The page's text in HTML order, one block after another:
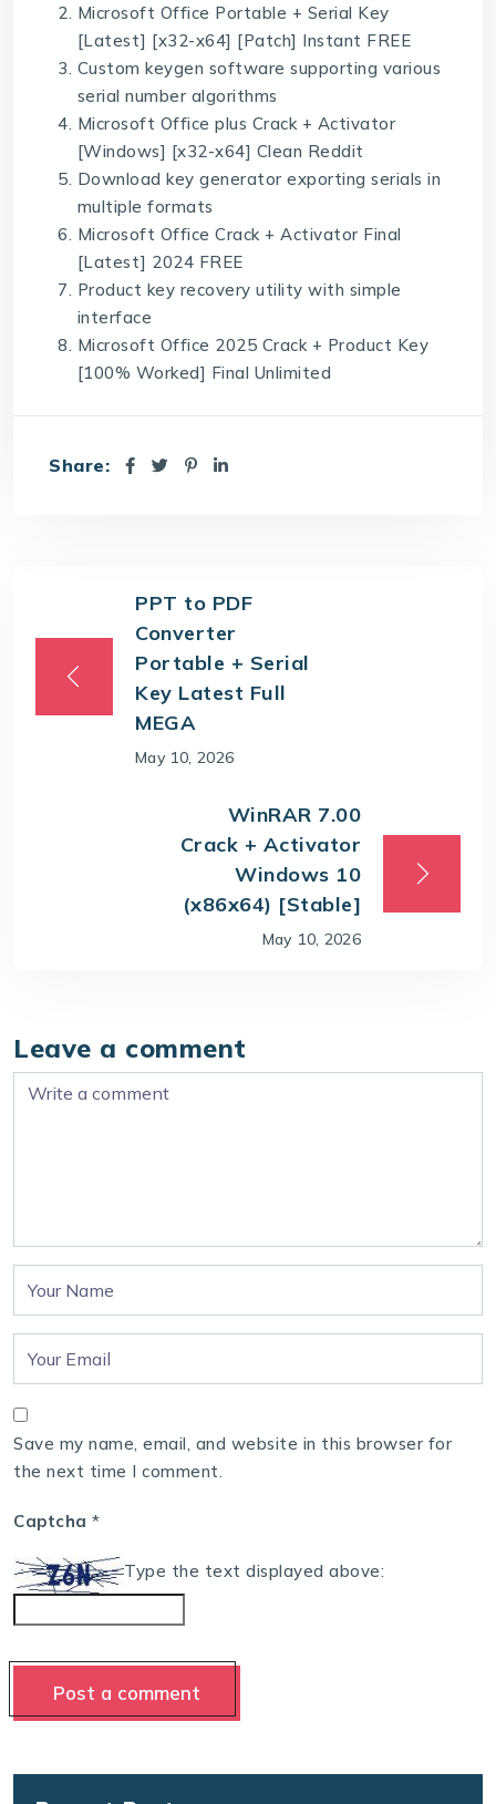
Microsoft Office Portable + Serial Key
[Latest] [x32-x64] [Patch] Instant FREE
Custom keygen software supporting various
serial number algorithms
Microsoft Office plus Crack + Activator
[Windows] [x32-x64] Clean Reddit
Download key generator exporting serials in
multiple formats
Microsoft Office Crack + Activator Final
[Latest] 2024 FREE
Product key recovery utility with simple
interface
Microsoft Office 2025 Crack + Product Key
[100% Worked] Final Unlimited
Share:
PPT to PDF
Converter
Portable + Serial
Key Latest Full
MEGA
May 10, 2026
WinRAR 7.00
Crack + Activator
Windows 10
(x86x64) [Stable]
May 10, 2026
Leave a comment
Save my name, email, and website in this browser for
the next time I comment.
Captcha *
Type the text displayed above: